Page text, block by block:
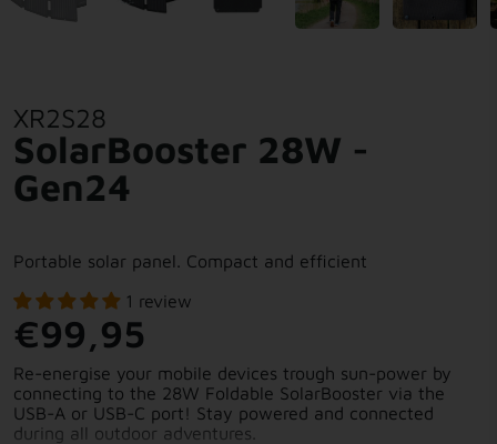
XR2S28
SolarBooster 28W -
Gen24
Portable solar panel. Compact and efficient
1 review
€99,95
Re-energise your mobile devices trough sun-power by
connecting to the 28W Foldable SolarBooster via the
USB-A or USB-C port! Stay powered and connected
during all outdoor adventures.